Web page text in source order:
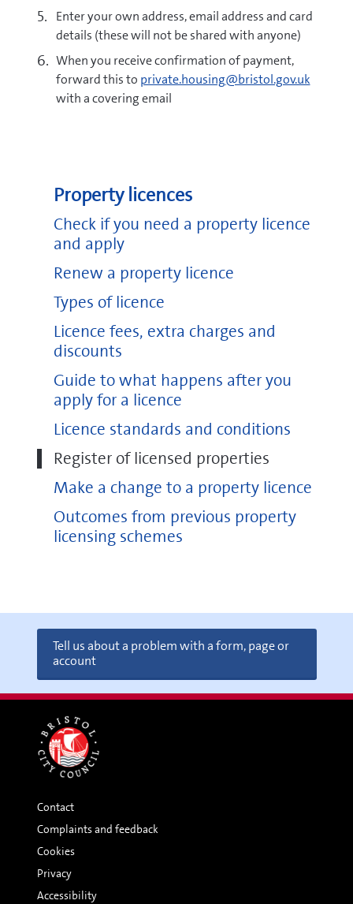
Enter your own address, email address and card
details (these will not be shared with anyone)
When you receive confirmation of payment,
forward this to private.housing@bristol.gov.uk
with a covering email
Property licences
Check if you need a property licence
and apply
Renew a property licence
Types of licence
Licence fees, extra charges and
discounts
Guide to what happens after you
apply for a licence
Licence standards and conditions
Register of licensed properties
Make a change to a property licence
Outcomes from previous property
licensing schemes
Tell us about a problem with a form, page or
account
Contact
Complaints and feedback
Cookies
Privacy
Accessibility